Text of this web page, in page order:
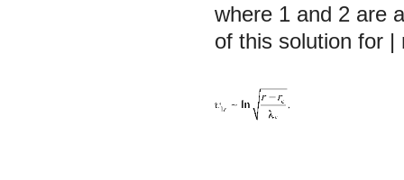
where 1 and 2 are
of this solution for |